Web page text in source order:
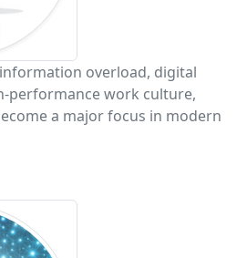
overload, digital
performance work culture,
a major focus in modern